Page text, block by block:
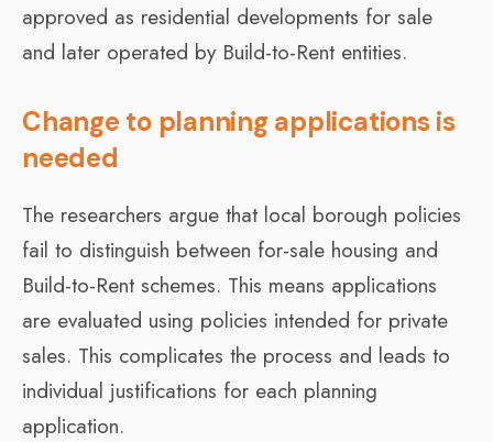
approved as residential developments for sale
and later operated by Build-to-Rent entities.
Change to planning applications is
needed
The researchers argue that local borough policies
fail to distinguish between for-sale housing and
Build-to-Rent schemes. This means applications
are evaluated using policies intended for private
sales. This complicates the process and leads to
individual justifications for each planning
application.